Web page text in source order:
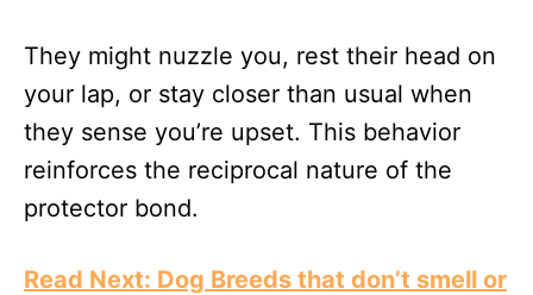
They might nuzzle you, rest their head on
your lap, or stay closer than usual when
they sense you’re upset. This behavior
reinforces the reciprocal nature of the
protector bond.
Read Next: Dog Breeds that don’t smell or